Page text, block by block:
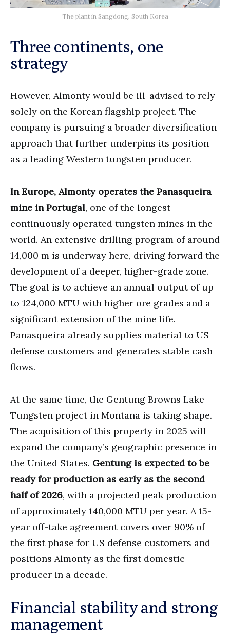
The plant in Sangdong, South Korea
Three continents, one
strategy
However, Almonty would be ill-advised to rely
solely on the Korean flagship project. The
company is pursuing a broader diversification
approach that further underpins its position
as a leading Western tungsten producer.
In Europe, Almonty operates the Panasqueira
mine in Portugal, one of the longest
continuously operated tungsten mines in the
world. An extensive drilling program of around
14,000 m is underway here, driving forward the
development of a deeper, higher-grade zone.
The goal is to achieve an annual output of up
to 124,000 MTU with higher ore grades and a
significant extension of the mine life.
Panasqueira already supplies material to US
defense customers and generates stable cash
flows.
At the same time, the Gentung Browns Lake
Tungsten project in Montana is taking shape.
The acquisition of this property in 2025 will
expand the company’s geographic presence in
the United States. Gentung is expected to be
ready for production as early as the second
half of 2026, with a projected peak production
of approximately 140,000 MTU per year. A 15-
year off-take agreement covers over 90% of
the first phase for US defense customers and
positions Almonty as the first domestic
producer in a decade.
Financial stability and strong
management